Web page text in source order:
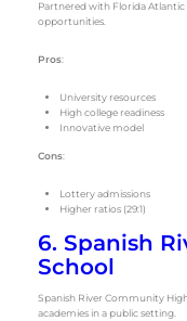
Partnered with Florida
opportunities.
Pros:
University resources
High college readiness
Innovative model
Cons:
Lottery admissions
Higher ratios (29:1)
6. Spanish
School
Spanish River Community
academies in a public setting.